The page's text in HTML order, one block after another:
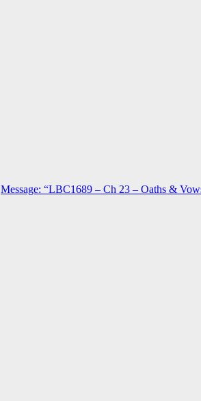
Message: “LBC1689 – Ch 23 – Oaths &